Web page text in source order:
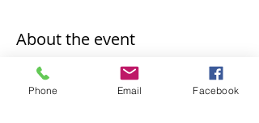
About the event
Exams will be held Sunday 15th June at either
Croydon location
Phone Email Facebook